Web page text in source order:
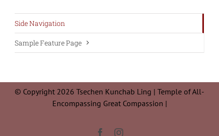
Side Navigation
Sample Feature Page
© Copyright 2026 Tsechen Kunchab Ling | Temple of All-
Encompassing Great Compassion |
FacebookInstagram